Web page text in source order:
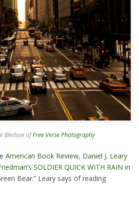
Bledsoe ofFree Verse Photography
American Book Review, Daniel J. Leary
‘s SOLDIER QUICK WITH RAIN in
Bear.” Leary says of reading